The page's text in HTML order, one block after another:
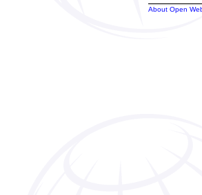
About Open